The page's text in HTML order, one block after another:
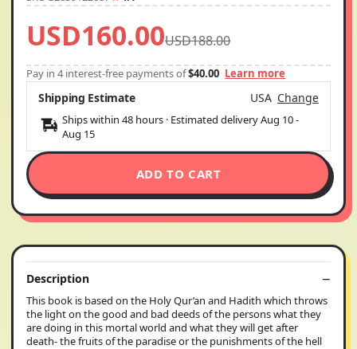
USD160.00USD188.00
Pay in 4 interest-free payments of$40.00 Learn more
Shipping Estimate USA Change
Ships within 48 hours · Estimated deliveryAug 10-
Aug 15
ADD TO CART
Description
This book is based on the Holy Qur’an and Hadith which throws
the light on the good and bad deeds of the persons what they
are doing in this mortal world and what they will get after
death- the fruits of the paradise or the punishments of the hell